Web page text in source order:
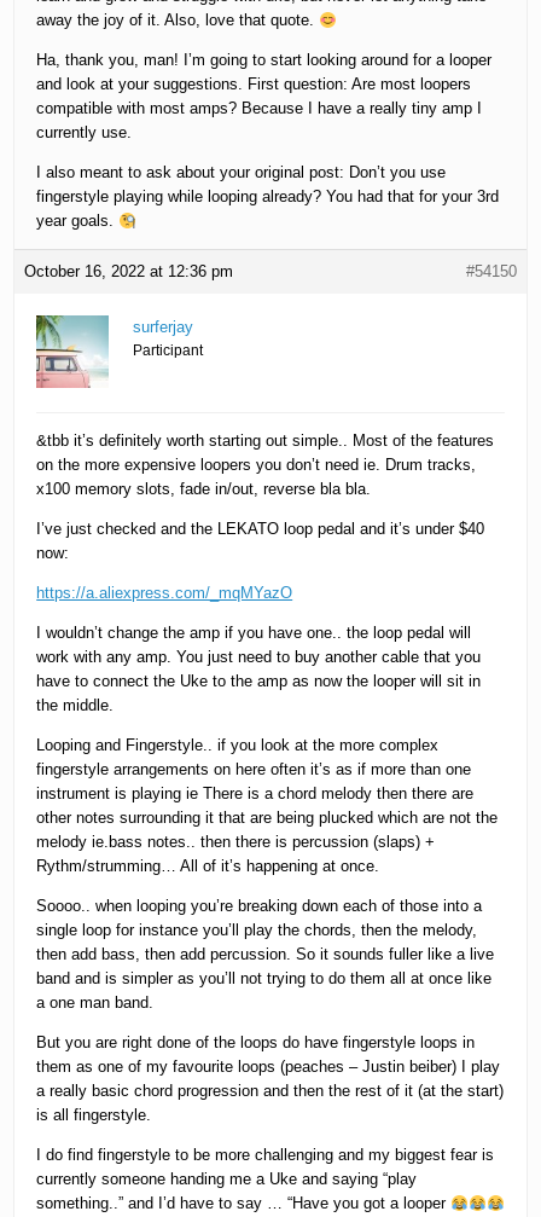
away the joy of it. Also, love that quote.
Ha, thank you, man! I’m going to start looking around for a looper
and look at your suggestions. First question: Are most loopers
compatible with most amps? Because I have a really tiny amp I
currently use.
I also meant to ask about your original post: Don’t you use
fingerstyle playing while looping already? You had that for your 3rd
year goals.
October 16, 2022 at 12:36 pm #54150
surferjay
Participant
&tbb it’s definitely worth starting out simple.. Most of the features
on the more expensive loopers you don’t need ie. Drum tracks,
x100 memory slots, fade in/out, reverse bla bla.
I’ve just checked and the LEKATO loop pedal and it’s under $40
now:
https://a.aliexpress.com/_mqMYazO
I wouldn’t change the amp if you have one.. the loop pedal will
work with any amp. You just need to buy another cable that you
have to connect the Uke to the amp as now the looper will sit in
the middle.
Looping and Fingerstyle.. if you look at the more complex
fingerstyle arrangements on here often it’s as if more than one
instrument is playing ie There is a chord melody then there are
other notes surrounding it that are being plucked which are not the
melody ie.bass notes.. then there is percussion (slaps) +
Rythm/strumming… All of it’s happening at once.
Soooo.. when looping you’re breaking down each of those into a
single loop for instance you’ll play the chords, then the melody,
then add bass, then add percussion. So it sounds fuller like a live
band and is simpler as you’ll not trying to do them all at once like
a one man band.
But you are right done of the loops do have fingerstyle loops in
them as one of my favourite loops (peaches – Justin beiber) I play
a really basic chord progression and then the rest of it (at the start)
is all fingerstyle.
I do find fingerstyle to be more challenging and my biggest fear is
currently someone handing me a Uke and saying “play
something..” and I’d have to say … “Have you got a looper